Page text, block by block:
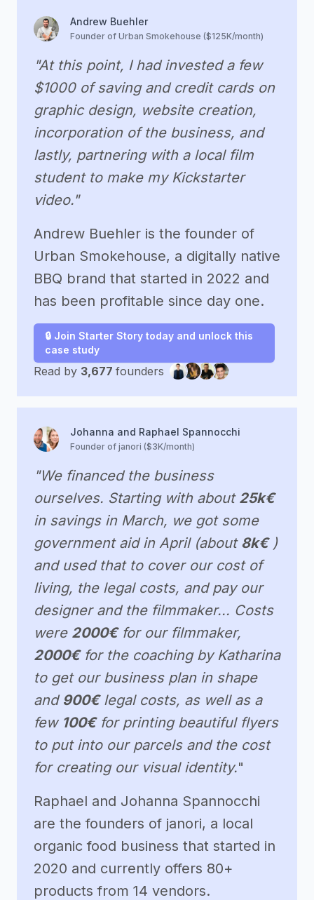
Andrew Buehler
Founder of Urban Smokehouse ($125K/month)
"At this point, I had invested a few
$1000 of saving and credit cards on
graphic design, website creation,
incorporation of the business, and
lastly, partnering with a local film
student to make my Kickstarter
video."
Andrew Buehler is the founder of
Urban Smokehouse, a digitally native
BBQ brand that started in 2022 and
has been profitable since day one.
🔒 Join Starter Story today and unlock this
case study
Read by 3,677 founders
Johanna and Raphael Spannocchi
Founder of janori ($3K/month)
"We financed the business
ourselves. Starting with about 25k€
in savings in March, we got some
government aid in April (about 8k€ )
and used that to cover our cost of
living, the legal costs, and pay our
designer and the filmmaker... Costs
were 2000€ for our filmmaker,
2000€ for the coaching by Katharina
to get our business plan in shape
and 900€ legal costs, as well as a
few 100€ for printing beautiful flyers
to put into our parcels and the cost
for creating our visual identity."
Raphael and Johanna Spannocchi
are the founders of janori, a local
organic food business that started in
2020 and currently offers 80+
products from 14 vendors.